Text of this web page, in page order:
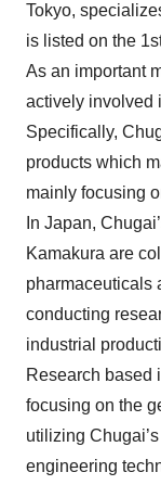
Tokyo,
is listed on the
As an important
actively involved
Specifically,
products which
mainly focusing
In Japan,
Kamakura are
pharmaceuticals
conducting
industrial
Research based
focusing on the
utilizing
engineering